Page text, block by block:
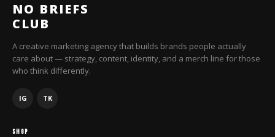
NO BRIEFS
CLUB
A creative marketing agency that builds brands people actually
care about — strategy, content, identity, and a merch line for those
who think differently.
IG TK
SHOP